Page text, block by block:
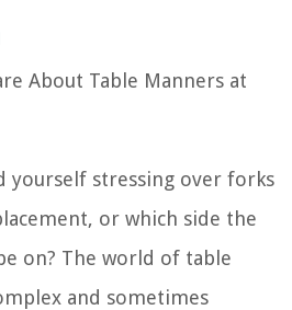
About Table Manners at
yourself stressing over forks
or which side the
on? The world of table
and sometimes